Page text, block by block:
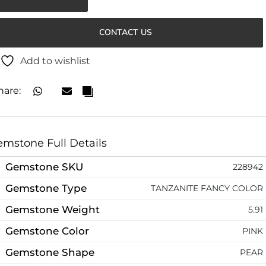
CONTACT US
Add to wishlist
Full Details
Gemstone SKU 228942
Gemstone Type TANZANITE FANCY COLOR
Gemstone Weight 5.91
Gemstone Color PINK
Gemstone Shape PEAR